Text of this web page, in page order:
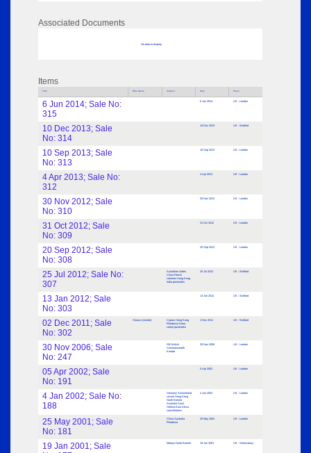
Associated Documents
No data to display
Items
Title Who Name Subject Date Place
6 Jun 2014; Sale No:
315
6 Jun 2014 UK : London
10 Dec 2013; Sale
No: 314
10 Dec 2013 UK : Watford
10 Sep 2013; Sale
No: 313
10 Sep 2013 UK : London
4 Apr 2013; Sale No:
312
4 Apr 2013 UK : London
30 Nov 2012; Sale
No: 310
30 Nov 2012 UK : London
31 Oct 2012; Sale
No: 309
31 Oct 2012 UK : London
20 Sep 2012; Sale
No: 308
20 Sep 2012 UK : London
25 Jul 2012; Sale No:
307
Australian states
China French
colonies Hong Kong
India postmarks
25 Jul 2012 UK : Watford
13 Jan 2012; Sale
No: 303
13 Jan 2012 UK : Watford
02 Dec 2011; Sale
No: 302
Strauss (vendor)
Cyprus Hong Kong
Rhodesia Sierra
Leone postmarks
2 Dec 2011 UK : Watford
30 Nov 2006; Sale
No: 247
GB British
Commonwealth
Europe
30 Nov 2006 UK : London
05 Apr 2002; Sale
No: 191
5 Apr 2002 UK : London
4 Jan 2002; Sale No:
188
Germany Switzerland
Levant Hong Kong
North Borneo
Australia Saint
Helena East Africa
cancellations
4 Jan 2002 UK : London
25 May 2001; Sale
No: 181
China Australia
Rhodesia
25 May 2001 UK : London
19 Jan 2001; Sale
Malaya North Borneo 19 Jan 2001 UK : Shrewsbury